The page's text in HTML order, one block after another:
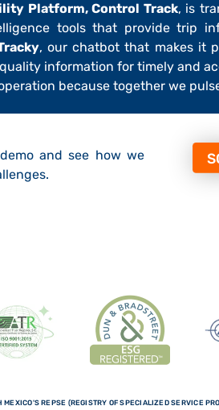
Platform, Control Track, is
tools that provide trip
, our chatbot that makes it
information for timely and
because together we
and see how we
REPSE (REGISTRY OF SPECIALIZED SERVICE